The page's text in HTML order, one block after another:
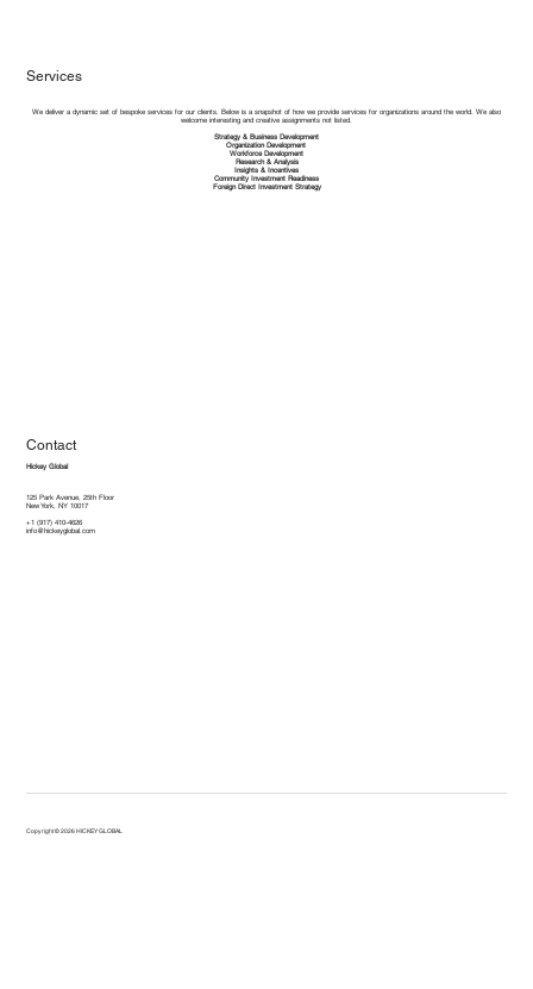
Copyright © 2026 HICKEY GLOBAL
Contact
Hickey Global
125 Park Avenue, 25th Floor
New York, NY 10017
+1 (917) 410-4626
info@hickeyglobal.com
Services
We deliver a dynamic set of bespoke services for our clients. Below is a snapshot of how we provide services for organizations around the world. We also
welcome interesting and creative assignments not listed.​
Strategy & Business Development
Organization Development
Workforce Development
Research & Analysis
Insights & Incentives
Community Investment Readiness
Foreign Direct Investment Strategy